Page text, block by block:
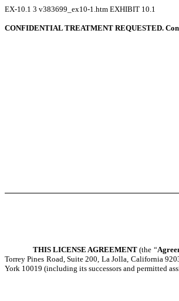
EX-10.1 3 v383699_ex10-1.htm EXHIBIT 10.1
CONFIDENTIAL TREATMENT REQUESTED.
THIS LICENSE AGREEMENT (the “
Torrey Pines Road, Suite 200, La Jolla, California
York 10019 (including its successors and permitted